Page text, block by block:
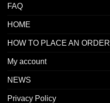
FAQ
HOME
HOW TO PLACE AN ORDER
My account
NEWS
Privacy Policy